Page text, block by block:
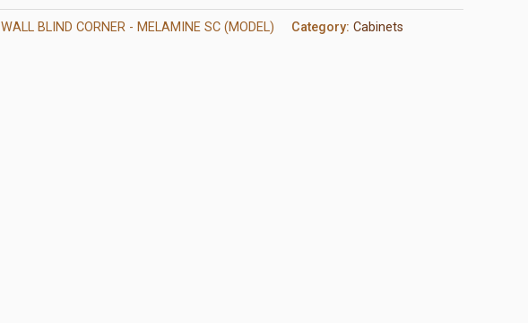
WALL BLIND CORNER - MELAMINE SC (MODEL) Category: Cabinets